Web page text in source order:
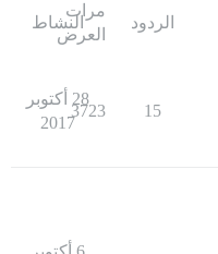
الردود
مرات
العرض
النشاط
15
3723
28 أكتوبر
2017